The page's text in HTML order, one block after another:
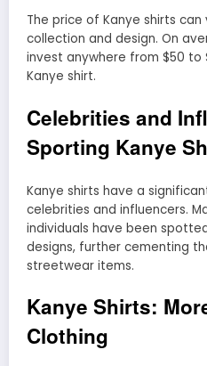
The price of Kanye shirts
collection and design. On
invest anywhere from $50
Kanye shirt.
Celebrities and
Sporting Kanye
Kanye shirts have a
celebrities and influencers.
individuals have been
designs, further cementing
streetwear items.
Kanye Shirts:
Clothing